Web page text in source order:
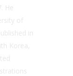
He
of
in
Korea,